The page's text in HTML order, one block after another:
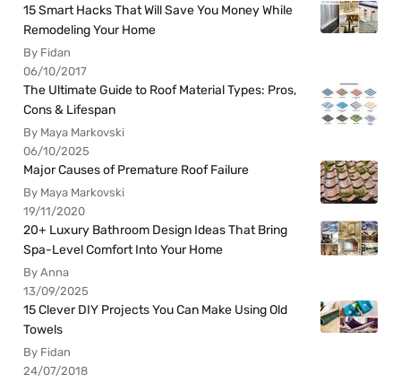
15 Smart Hacks That Will Save You Money While
Remodeling Your Home
By Fidan
06/10/2017
The Ultimate Guide to Roof Material Types: Pros,
Cons & Lifespan
By Maya Markovski
06/10/2025
Major Causes of Premature Roof Failure
By Maya Markovski
19/11/2020
20+ Luxury Bathroom Design Ideas That Bring
Spa-Level Comfort Into Your Home
By Anna
13/09/2025
15 Clever DIY Projects You Can Make Using Old
Towels
By Fidan
24/07/2018